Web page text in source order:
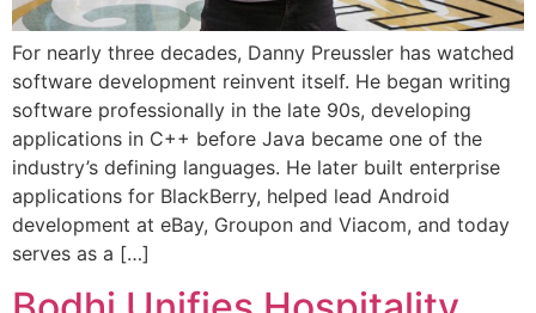
For nearly three decades, Danny Preussler has watched
software development reinvent itself. He began writing
software professionally in the late 90s, developing
applications in C++ before Java became one of the
industry’s defining languages. He later built enterprise
applications for BlackBerry, helped lead Android
development at eBay, Groupon and Viacom, and today
serves as a […]